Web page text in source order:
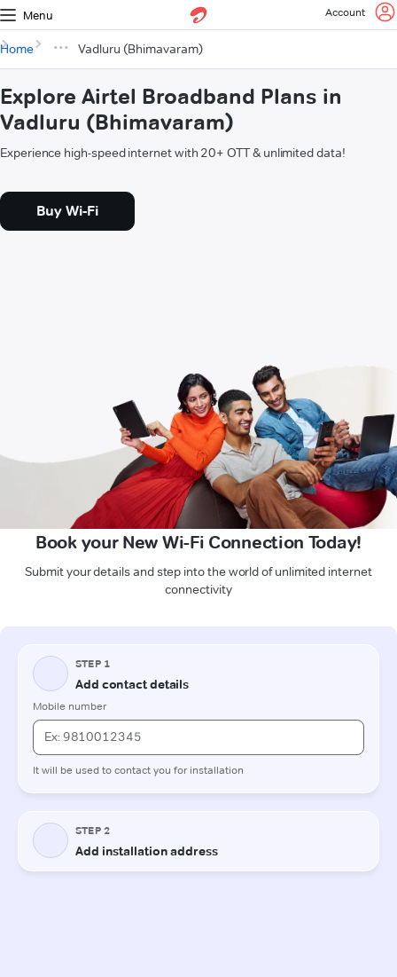
Menu Account
Home Vadluru (Bhimavaram)
Explore Airtel Broadband Plans in
Vadluru (Bhimavaram)
Experience high-speed internet with 20+ OTT & unlimited data!
Buy Wi-Fi
Book your New Wi-Fi Connection Today!
Submit your details and step into the world of unlimited internet
connectivity